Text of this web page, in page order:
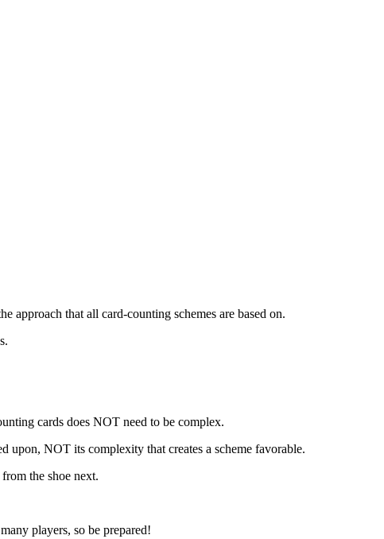
approach that all card-counting schemes are based on.
cards does NOT need to be complex.
upon, NOT its complexity that creates a scheme favorable.
the shoe next.
players, so be prepared!